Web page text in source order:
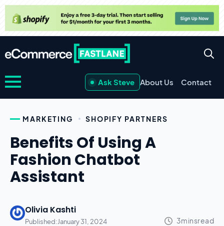
Ask Steve About Us Contact
MARKETING SHOPIFY PARTNERS
Benefits Of Using A
Fashion Chatbot
Assistant
Olivia Kashti
Published:January 31, 2024